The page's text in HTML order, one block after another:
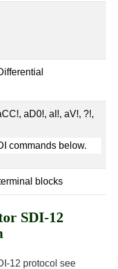
aD0!, aI!, aV!, ?!,
commands below.
blocks
SDI-12
12 protocol see